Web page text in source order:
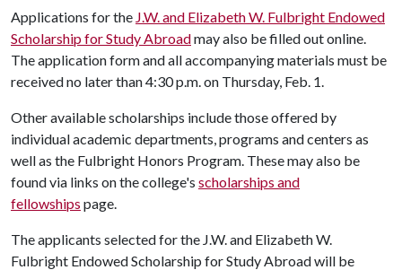
Applications for the J.W. and Elizabeth W. Fulbright Endowed
Scholarship for Study Abroadmay also be filled out online.
The application form and all accompanying materials must be
received no later than 4:30 p.m. on Thursday, Feb. 1.
Other available scholarships include those offered by
individual academic departments, programs and centers as
well as the Fulbright Honors Program. These may also be
found via links on the college's scholarships and
fellowships page.
The applicants selected for the J.W. and Elizabeth W.
Fulbright Endowed Scholarship for Study Abroad will be